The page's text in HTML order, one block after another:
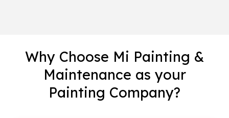
Why Choose Mi Painting &
Maintenance as your
Painting Company?